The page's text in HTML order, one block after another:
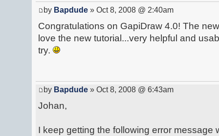
by Bapdude » Oct 8, 2008 @ 2:40am
Congratulations on GapiDraw 4.0! The
love the new tutorial...very helpful and
try.
by Bapdude » Oct 8, 2008 @ 6:43am
Johan,
I keep getting the following error message